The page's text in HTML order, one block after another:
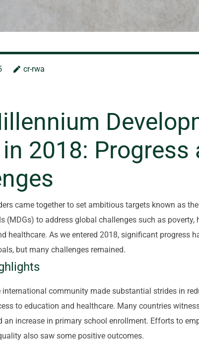
cr-rwa
2018: Progress
came together to set ambitious targets known as
(MDGs) to address global challenges such as poverty,
healthcare. As we entered 2018, significant progress
but many challenges remained.
international community made substantial strides in
to education and healthcare. Many countries
an increase in primary school enrollment. Efforts to
also saw some positive outcomes.